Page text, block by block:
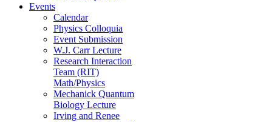
Events
Calendar
Physics Colloquia
Event Submission
W.J. Carr Lecture
Research Interaction
Team (RIT)
Math/Physics
Mechanick Quantum
Biology Lecture
Irving and Renee